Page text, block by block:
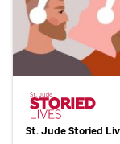
St. Jude Storied